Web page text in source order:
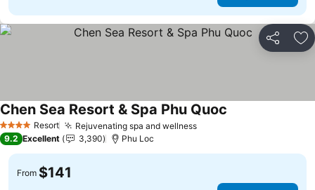
Share
4 Stars Resort Rejuvenating spa and wellness
Chen Sea Resort & Spa Phu Quoc
9.2 Excellent 3,390 Phu Loc
From $141